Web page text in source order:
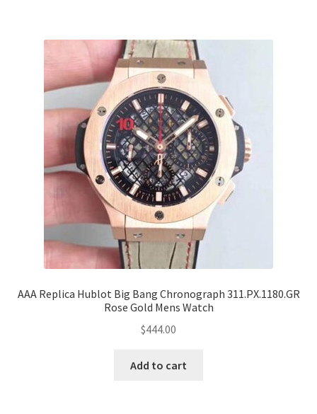
AAA Replica Hublot Big Bang Chronograph 311.PX.1180.GR
Rose Gold Mens Watch
$444.00
Add to cart